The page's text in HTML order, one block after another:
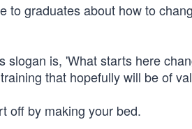
to graduates about how to
slogan is, 'What starts here
that hopefully will be of
off by making your bed.